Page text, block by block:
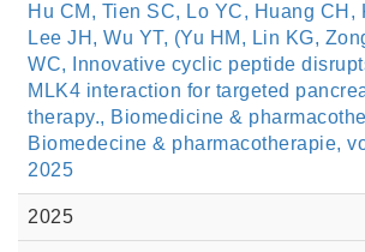
Hu CM, Tien SC, Lo YC, Huang CH,
Lee JH, Wu YT, (Yu HM, Lin KG,
WC, Innovative cyclic peptide
MLK4 interaction for targeted
therapy., Biomedicine &
Biomedecine & pharmacotherapie,
2025
2025